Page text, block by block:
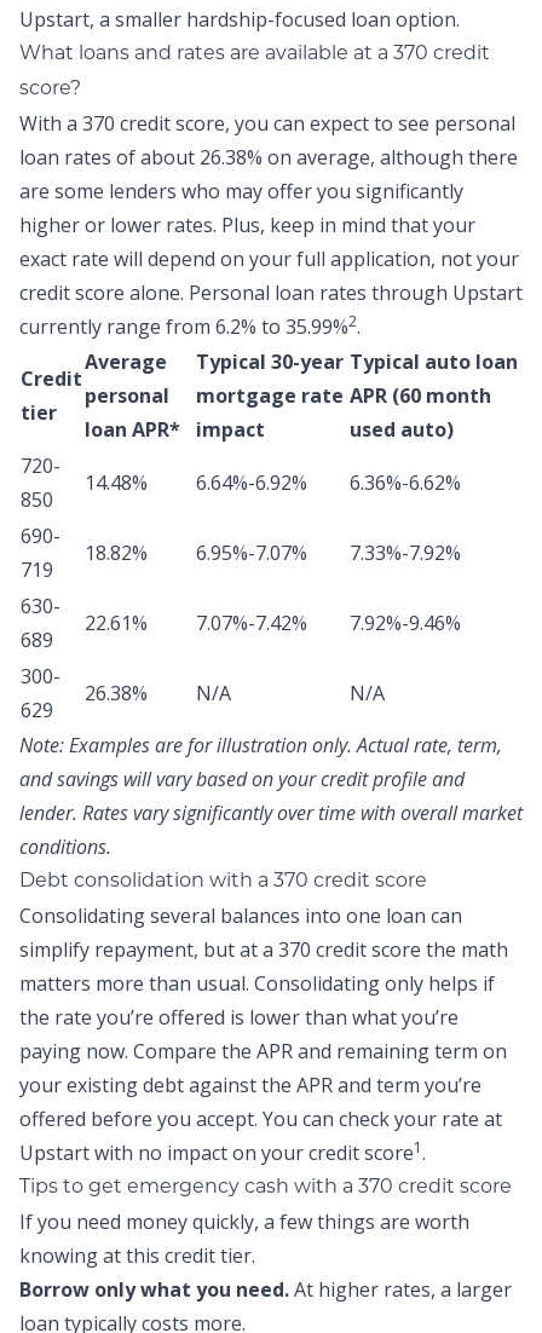
Upstart, a smaller hardship-focused loan option.
What loans and rates are available at a 370 credit
score?
With a 370 credit score, you can expect to see personal
loan rates of about 26.38% on average, although there
are some lenders who may offer you significantly
higher or lower rates. Plus, keep in mind that your
exact rate will depend on your full application, not your
credit score alone. Personal loan rates through Upstart
currently range from 6.2% to 35.99%2.
Credit
tier
Average
personal
loan APR*
Typical 30-year
mortgage rate
impact
Typical auto loan
APR (60 month
used auto)
720-
850
14.48% 6.64%-6.92%
6.36%-6.62%
690-
719
18.82% 6.95%-7.07%
7.33%-7.92%
630-
689
22.61% 7.07%-7.42%
7.92%-9.46%
300-
629
26.38% N/A
N/A
Note:Examples are for illustration only. Actual rate, term,
and savings will vary based on your credit profile and
lender. Rates vary significantly over time with overall market
conditions.
Debt consolidation with a 370 credit score
Consolidating several balances into one loan can
simplify repayment, but at a 370 credit score the math
matters more than usual. Consolidating only helps if
the rate you’re offered is lower than what you’re
paying now. Compare the APR and remaining term on
your existing debt against the APR and term you’re
offered before you accept. You can check your rate at
Upstartwith no impact on your credit score1.
Tips to get emergency cash with a 370 credit score
If you need money quickly, a few things are worth
knowing at this credit tier.
Borrow only what you need.At higher rates, a larger
loan typically costs more.